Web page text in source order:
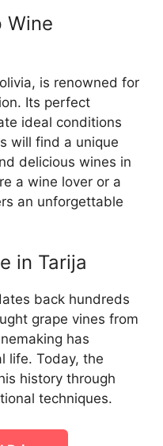
Wine
is renowned for
Its perfect
ideal conditions
will find a unique
delicious wines in
a wine lover or a
an unforgettable
in Tarija
back hundreds
grape vines from
has
life. Today, the
history through
techniques.